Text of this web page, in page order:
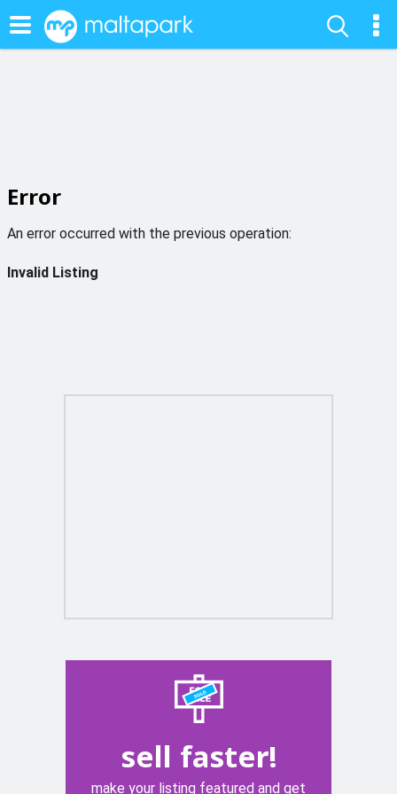
Error
An error occurred with the previous operation:
Invalid Listing
sell faster!
make your listing featured and get